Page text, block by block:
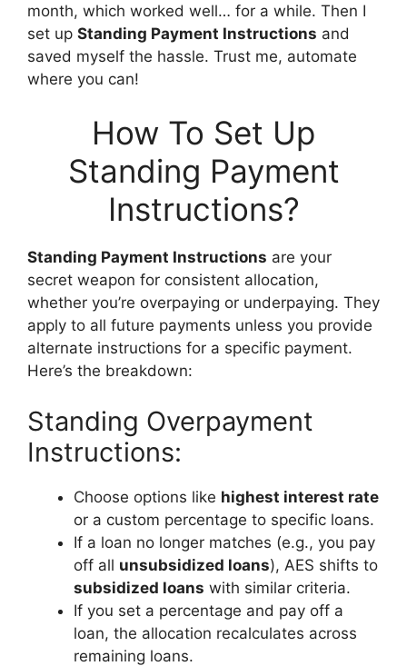
month, which worked well… for a while. Then I
set up Standing Payment Instructions and
saved myself the hassle. Trust me, automate
where you can!
How To Set Up
Standing Payment
Instructions?
Standing Payment Instructions are your
secret weapon for consistent allocation,
whether you’re overpaying or underpaying. They
apply to all future payments unless you provide
alternate instructions for a specific payment.
Here’s the breakdown:
Standing Overpayment
Instructions:
Choose options like highest interest rate
or a custom percentage to specific loans.
If a loan no longer matches (e.g., you pay
off all unsubsidized loans), AES shifts to
subsidized loans with similar criteria.
If you set a percentage and pay off a
loan, the allocation recalculates across
remaining loans.